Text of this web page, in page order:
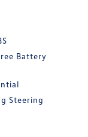
Battery
Steering